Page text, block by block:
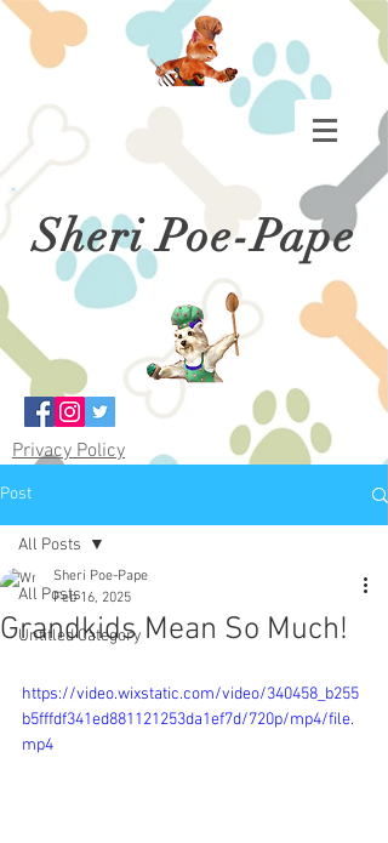
Sheri Poe-Pape
Privacy Policy
Post
All Posts
Untitled Category
All Posts
Grandkids Mean So Much!
Sheri Poe-Pape
Feb 16, 2025
https://video.wixstatic.com/video/340458_b255
b5fffdf341ed881121253da1ef7d/720p/mp4/file.
mp4